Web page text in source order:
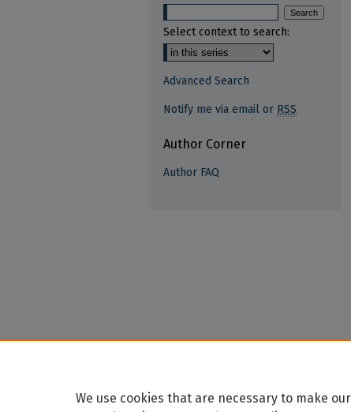
Select context to search:
Advanced Search
Notify me via email or RSS
Author Corner
Author FAQ
We use cookies that are necessary to make